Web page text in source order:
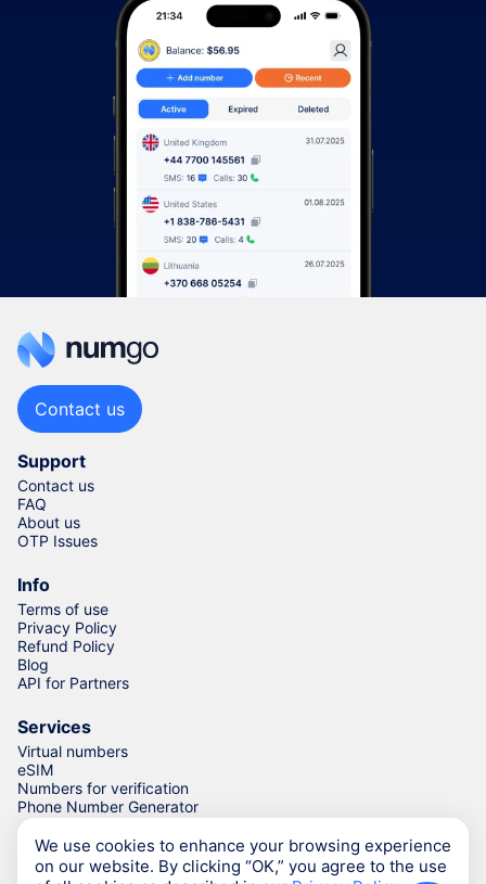
Support
Contact us
FAQ
About us
OTP Issues
Info
Terms of use
Privacy Policy
Refund Policy
Blog
API for Partners
Services
Virtual numbers
eSIM
Numbers for verification
Phone Number Generator
Contact us
© Numgo LLP,2026 (Stoney Works, 8 Stoney Lane, London,
We use cookies to enhance your browsing experience
on our website. By clicking “OK,” you agree to the use